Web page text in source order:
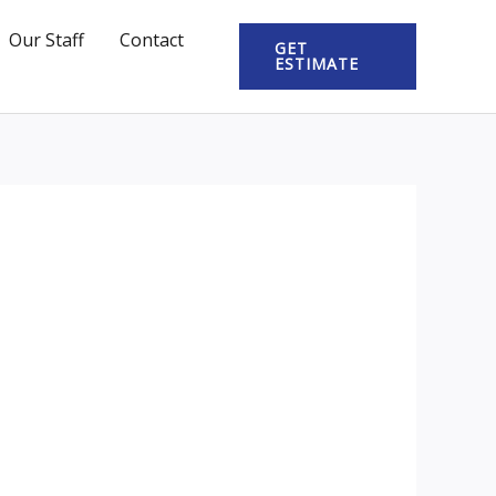
Our Staff Contact GET
ESTIMATE